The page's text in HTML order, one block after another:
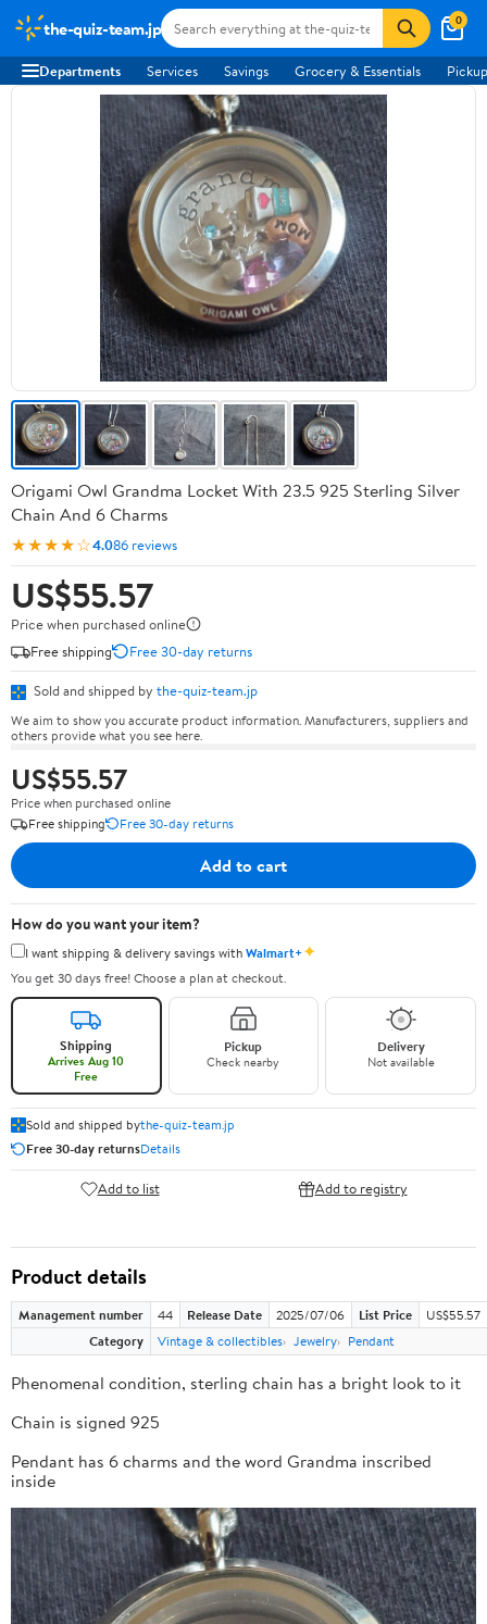
the-quiz-team.jp 0
Departments Services Savings Grocery & Essentials
Origami Owl Grandma Locket With 23.5 925 Sterling Silver
Chain And 6 Charms
★★★★☆4.086 reviews
US$55.57
Price when purchased online
Free shipping
Free 30-day returns
Sold and shipped by the-quiz-team.jp
We aim to show you accurate product information. Manufacturers, suppliers and
others provide what you see here.
US$55.57
Price when purchased online
Free shipping
Free 30-day returns
Add to cart
How do you want your item?
I want shipping & delivery savings withWalmart+✦
You get 30 days free! Choose a plan at checkout.
Shipping
Arrives Aug 10
Free
Pickup
Check nearby
Delivery
Not available
Sold and shipped bythe-quiz-team.jp
Free 30-day returnsDetails
Add to list Add to registry
Product details
Management number 44 Release Date 2025/07/06 List Price
US$55.57
Category
Vintage & collectibles Jewelry Pendant
Phenomenal condition, sterling chain has a bright look to it
Chain is signed 925
Pendant has 6 charms and the word Grandma inscribed
inside